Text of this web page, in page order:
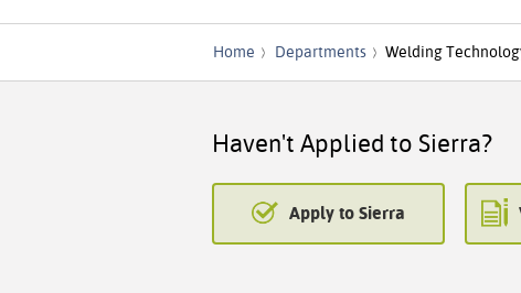
Home Departments Welding
Haven't Applied to Sierra?
Apply to Sierra